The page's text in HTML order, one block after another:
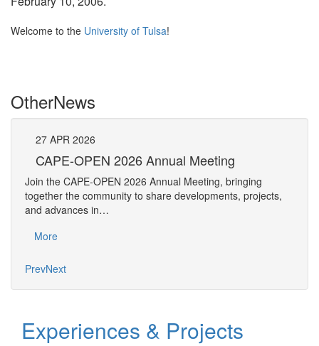
Welcome to the University of Tulsa!
OtherNews
27 APR 2026
CAPE-OPEN 2026 Annual Meeting
Join the CAPE-OPEN 2026 Annual Meeting, bringing
together the community to share developments, projects,
and advances in…
More
PrevNext
Experiences & Projects